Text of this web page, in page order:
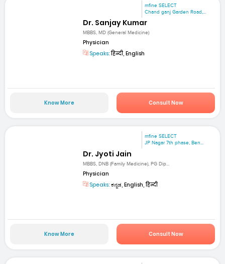
mfine SELECT
Chand ganj Garden Road,...
Dr. Sanjay Kumar
MBBS, MD (General Medicine)
Physician
Speaks:हिन्दी, English
Know More Consult Now
mfine SELECT
JP Nagar 7th phase, Ben...
Dr. Jyoti Jain
MBBS, DNB (Family Medicine), PG Dip...
Physician
Speaks: ಕನ್ನಡ, English, हिन्दी
Know More Consult Now